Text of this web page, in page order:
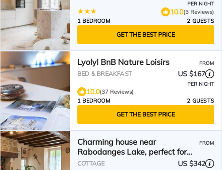
PER NIGHT
10.0(3 Reviews)
1 BEDROOM
2 GUESTS
GET THE BEST PRICE
Lyolyl BnB Nature Loisirs FROM
BED & BREAKFAST US $167
PER NIGHT
10.0(37 Reviews)
1 BEDROOM
2 GUESTS
GET THE BEST PRICE
Charming house near
Rabodanges Lake, perfect for
families
FROM
COTTAGE US $342